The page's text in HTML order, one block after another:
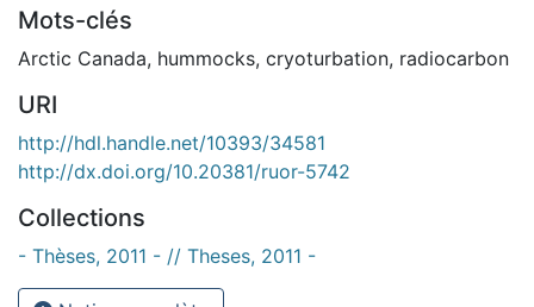
Mots-clés
Arctic Canada, hummocks, cryoturbation, radiocarbon
URI
http://hdl.handle.net/10393/34581
http://dx.doi.org/10.20381/ruor-5742
Collections
- Thèses, 2011 - // Theses, 2011 -